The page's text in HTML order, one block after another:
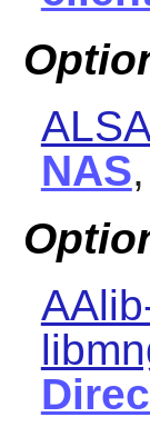
NAS